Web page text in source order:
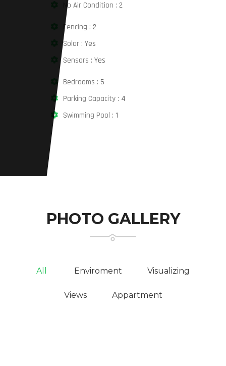
No Air Condition : 2
Fencing : 2
Solar : Yes
Sensors : Yes
Bedrooms : 5
Parking Capacity : 4
Swimming Pool : 1
PHOTO GALLERY
All Enviroment Visualizing
Views Appartment